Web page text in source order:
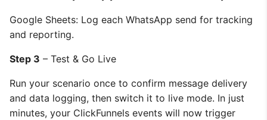
Google Sheets: Log each WhatsApp send for tracking
and reporting.
Step 3 – Test & Go Live
Run your scenario once to confirm message delivery
and data logging, then switch it to live mode. In just
minutes, your ClickFunnels events will now trigger